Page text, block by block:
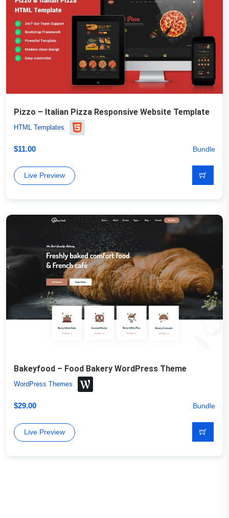
Pizzo – Italian Pizza Responsive Website Template
HTML Templates
$11.00 Bundle
Live Preview
Bakeyfood – Food Bakery WordPress Theme
WordPress Themes
$29.00 Bundle
Live Preview